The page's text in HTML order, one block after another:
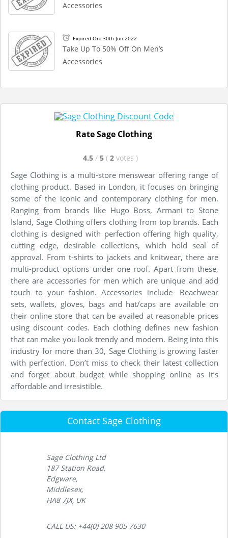
Accessories
Expired On: 30th Jun 2022
Take Up To 50% Off On Men’s
Accessories
Rate Sage Clothing
4.5 / 5 ( 2 votes )
Sage Clothing is a multi-store menswear offering range of
clothing product. Based in London, it focuses on bringing
some of the iconic and contemporary clothing for men.
Ranging from brands like Hugo Boss, Armani to Stone
Island, Sage Clothing offers clothing from top brands. Each
clothing is designed with perfection offering high quality,
cutting edge, desirable collections, which hold seal of
approval. From t-shirts to jackets and knitwear, there are
multi-product options under one roof. Apart from these,
there are accessories for men which are unique and add
touch to your fashion. Accessories include- Beachwear
sets, wallets, gloves, bags and hat/caps are available on
their online store that can be availed at reasonable prices
using discount codes. Each clothing defines new fashion
that can make you look trendy and modern. Being into this
industry for more than 30, Sage Clothing is growing faster
with perfection. Don’t miss to check their latest collection
and forget about budget while shopping online as it’s
affordable and irresistible.
Contact Sage Clothing
Sage Clothing Ltd
187 Station Road,
Edgware,
Middlesex,
HA8 7JX, UK
CALL US: +44(0) 208 905 7630